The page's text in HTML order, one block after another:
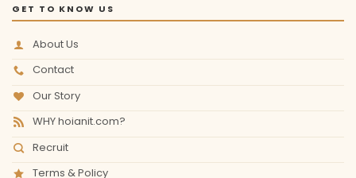
GET TO KNOW US
About Us
Contact
Our Story
WHY hoianit.com?
Recruit
Terms & Policy